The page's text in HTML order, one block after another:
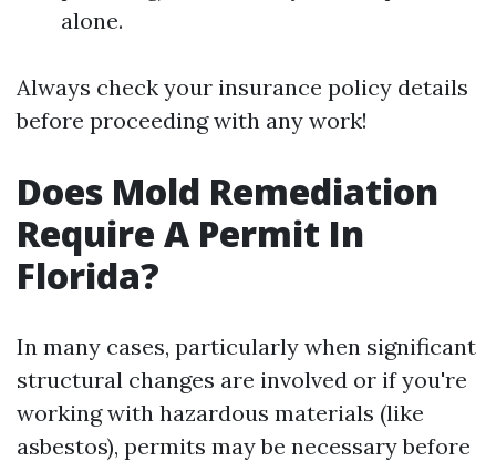
alone.
Always check your insurance policy details
before proceeding with any work!
Does Mold Remediation
Require A Permit In
Florida?
In many cases, particularly when significant
structural changes are involved or if you're
working with hazardous materials (like
asbestos), permits may be necessary before